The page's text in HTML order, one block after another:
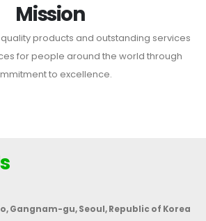
Mission
products and outstanding services
for people around the world through
to excellence.
Gangnam-gu, Seoul, Republic of Korea